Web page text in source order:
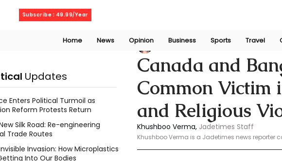
Subscribe : 49.99/Year
Home News Opinion Business Sports Travel
Canada and
Common Victim
and Religious
Khushboo Verma Nov 7, 2024
Khushboo Verma, Jadetimes Staff
Khushboo Verma is a Jadetimes news reporter
Updates
Enters Political Turmoil as
Reform Protests Return
Silk Road: Re-engineering
Trade Routes
Invasion: How Microplastics
Into Our Bodies